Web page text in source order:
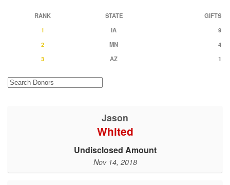
RANK STATE
GIFTS
1
IA
9
2
MN
4
3
AZ 1
Jason
Whited
Undisclosed Amount
Nov 14, 2018